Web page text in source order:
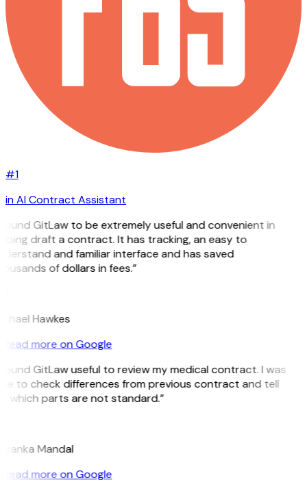
#1
in AI Contract Assistant
GitLaw to be extremely useful and convenient in
draft a contract. It has tracking, an easy to
and familiar interface and has saved
of dollars in fees.”
Hawkes
Read more on Google
GitLaw useful to review my medical contract. I was
to check differences from previous contract and tell
which parts are not standard.”
Mandal
Read more on Google